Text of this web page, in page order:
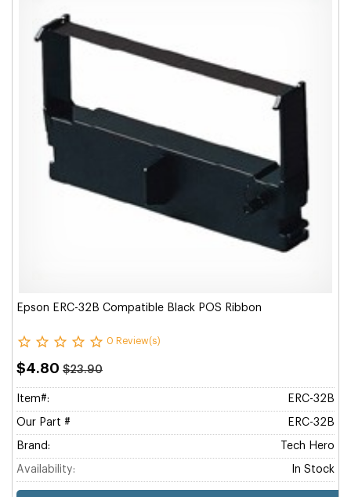
Epson ERC-32B Compatible Black POS Ribbon
0 Review(s)
$4.80 $23.90
Item#: ERC-32B
Our Part # ERC-32B
Brand: Tech Hero
Availability: In Stock